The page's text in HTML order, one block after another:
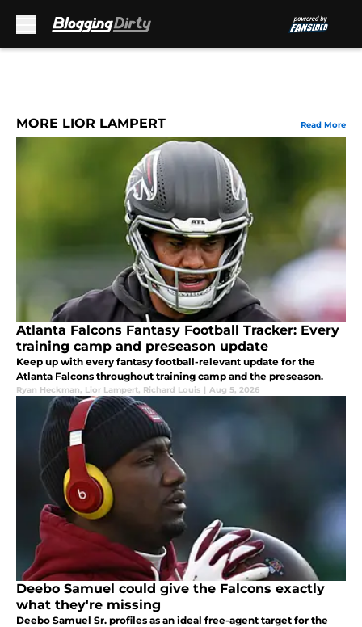
MORE LIOR LAMPERT Read More
Atlanta Falcons Fantasy Football Tracker: Every
training camp and preseason update
Keep up with every fantasy football-relevant update for the
Atlanta Falcons throughout training camp and the preseason.
Ryan Heckman, Lior Lampert, Richard Louis | Aug 5, 2026
Deebo Samuel could give the Falcons exactly
what they're missing
Deebo Samuel Sr. profiles as an ideal free-agent target for the